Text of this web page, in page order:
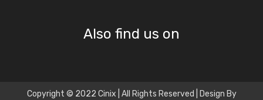
Also find us on
Copyright © 2022 Cinix | All Rights Reserved | Design By